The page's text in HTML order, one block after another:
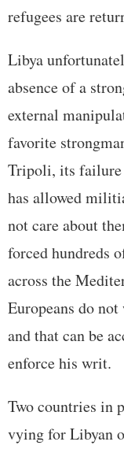
refugees are
Libya
absence of a
external
favorite
Tripoli, its failure
has allowed
not care about
forced hundreds
across the
Europeans do
and that can be
enforce his writ.
Two countries in
vying for Libyan